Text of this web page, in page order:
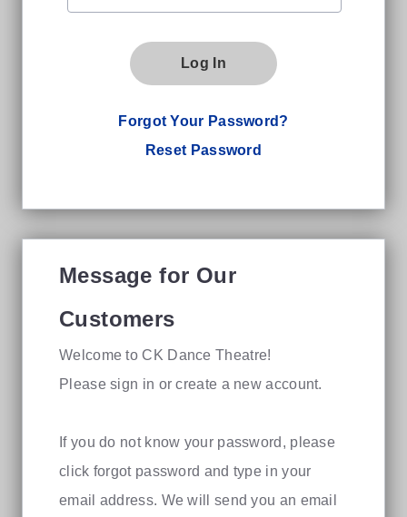
Log In
Forgot Your Password?
Reset Password
Message for Our
Customers
Welcome to CK Dance Theatre!
Please sign in or create a new account.
If you do not know your password, please
click forgot password and type in your
email address. We will send you an email